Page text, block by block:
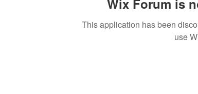
Wix Forum is
This application has been
use